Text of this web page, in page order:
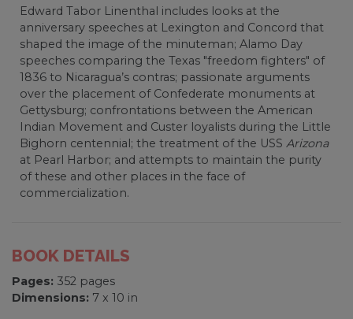
Edward Tabor Linenthal includes looks at the
anniversary speeches at Lexington and Concord that
shaped the image of the minuteman; Alamo Day
speeches comparing the Texas "freedom fighters" of
1836 to Nicaragua’s contras; passionate arguments
over the placement of Confederate monuments at
Gettysburg; confrontations between the American
Indian Movement and Custer loyalists during the Little
Bighorn centennial; the treatment of the USS Arizona
at Pearl Harbor; and attempts to maintain the purity
of these and other places in the face of
commercialization.
BOOK DETAILS
Pages: 352 pages
Dimensions: 7 x 10 in